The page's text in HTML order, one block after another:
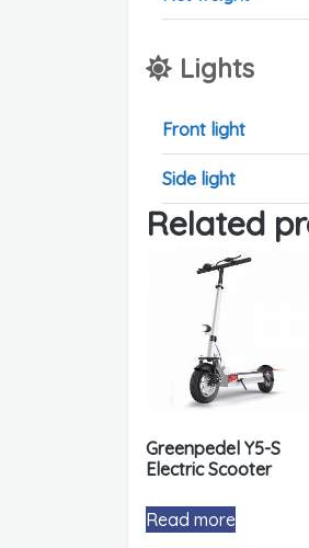
Lights
Front light
Side light
Related
Greenpedel Y5-S
Electric Scooter
Read more